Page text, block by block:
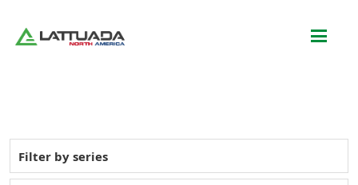
Filter by series